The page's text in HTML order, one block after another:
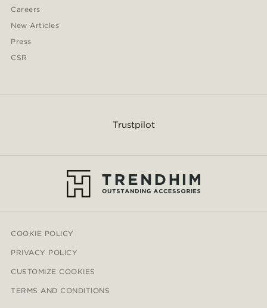
Careers
New Articles
Press
CSR
Trustpilot
COOKIE POLICY
PRIVACY POLICY
CUSTOMIZE COOKIES
TERMS AND CONDITIONS